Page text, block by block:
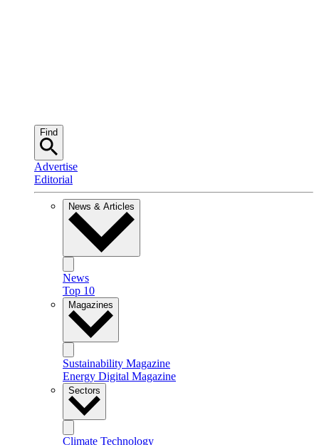
Find
Advertise
Editorial
News & Articles
News
Top 10
Magazines
Sustainability Magazine
Energy Digital Magazine
Sectors
Climate Technology